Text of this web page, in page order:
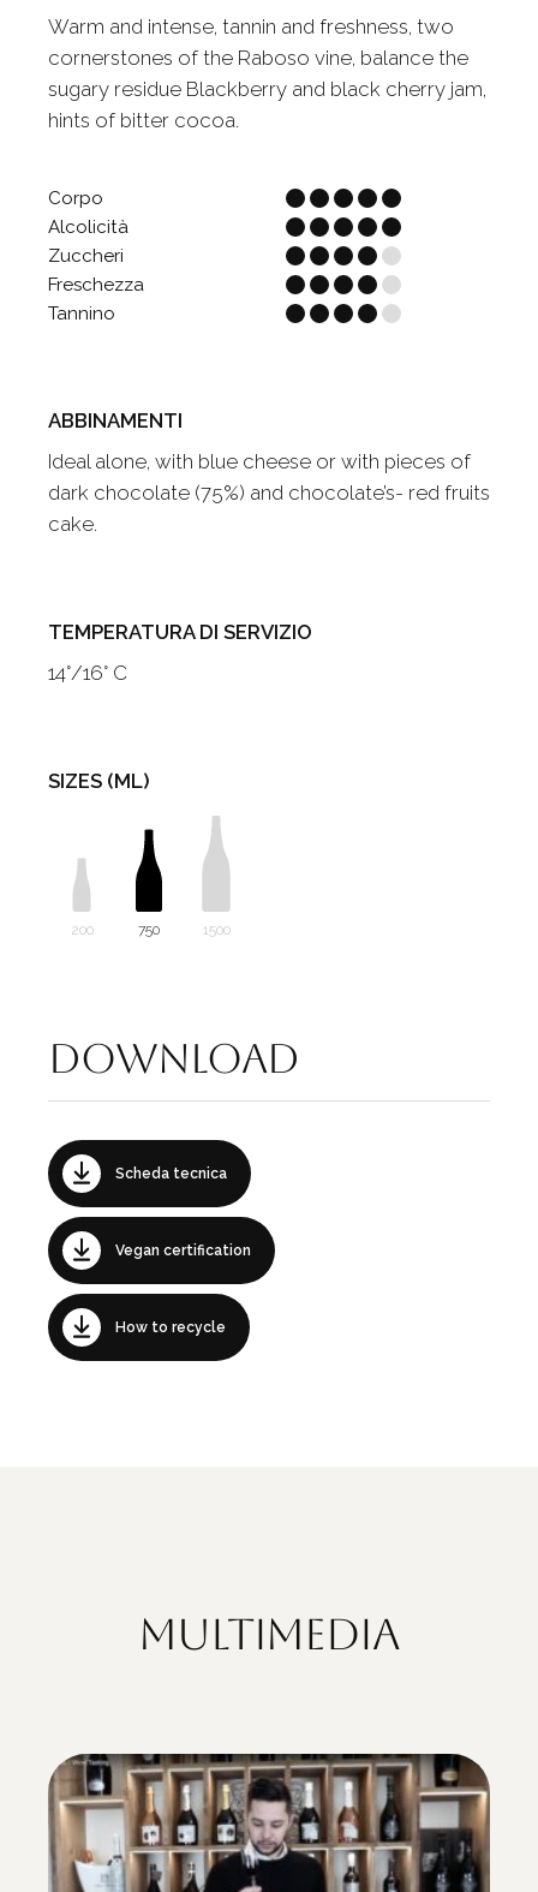
Warm and intense, tannin and freshness, two
cornerstones of the Raboso vine, balance the
sugary residue Blackberry and black cherry jam,
hints of bitter cocoa.
Corpo
Alcolicità
Zuccheri
Freschezza
Tannino
ABBINAMENTI
Ideal alone, with blue cheese or with pieces of
dark chocolate (75%) and chocolate’s- red fruits
cake.
TEMPERATURA DI SERVIZIO
14°/16° C
SIZES (ML)
200 750 1500
Download
Scheda tecnica
Vegan certification
How to recycle
Multimedia